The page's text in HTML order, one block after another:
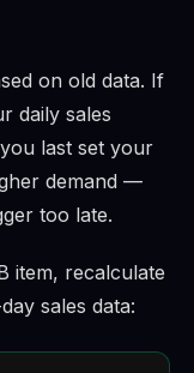
on old data. If
daily sales
last set your
demand —
too late.
item, recalculate
sales data: